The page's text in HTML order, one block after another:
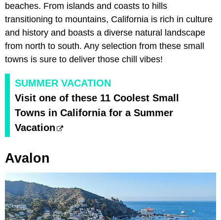
beaches. From islands and coasts to hills
transitioning to mountains, California is rich in culture
and history and boasts a diverse natural landscape
from north to south. Any selection from these small
towns is sure to deliver those chill vibes!
SUMMER VACATION
Visit one of these 11 Coolest Small
Towns in California for a Summer
Vacation
Avalon